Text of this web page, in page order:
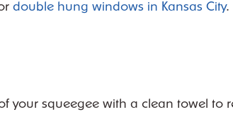
double hung windows in Kansas City.
your squeegee with a clean towel to